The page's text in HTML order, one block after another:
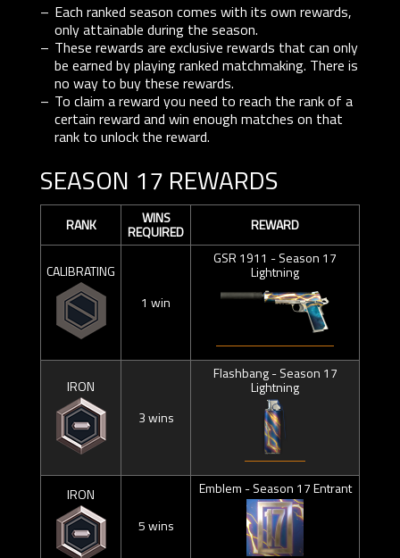
Each ranked season comes with its own rewards,
only attainable during the season.
These rewards are exclusive rewards that can only
be earned by playing ranked matchmaking. There is
no way to buy these rewards.
To claim a reward you need to reach the rank of a
certain reward and win enough matches on that
rank to unlock the reward.
SEASON 17 REWARDS
RANK WINS
REQUIRED REWARD
CALIBRATING
1 win
GSR 1911 - Season 17
Lightning
IRON
3 wins
Flashbang - Season 17
Lightning
IRON
5 wins
Emblem - Season 17 Entrant